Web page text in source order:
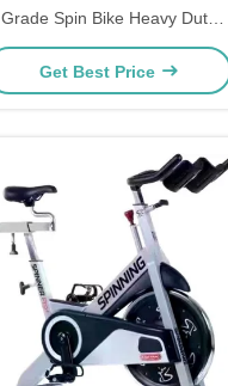
Grade Spin Bike Heavy Duty
Steel Indoor Body Building
Fitness Cycle Bike Freeman
Get Best Price